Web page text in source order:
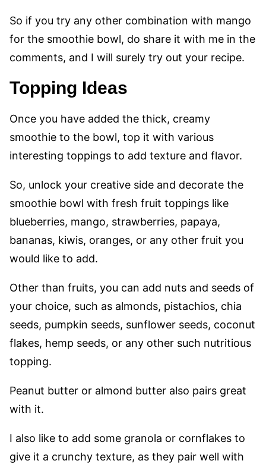
So if you try any other combination with mango
for the smoothie bowl, do share it with me in the
comments, and I will surely try out your recipe.
Topping Ideas
Once you have added the thick, creamy
smoothie to the bowl, top it with various
interesting toppings to add texture and flavor.
So, unlock your creative side and decorate the
smoothie bowl with fresh fruit toppings like
blueberries, mango, strawberries, papaya,
bananas, kiwis, oranges, or any other fruit you
would like to add.
Other than fruits, you can add nuts and seeds of
your choice, such as almonds, pistachios, chia
seeds, pumpkin seeds, sunflower seeds, coconut
flakes, hemp seeds, or any other such nutritious
topping.
Peanut butter or almond butter also pairs great
with it.
I also like to add some granola or cornflakes to
give it a crunchy texture, as they pair well with